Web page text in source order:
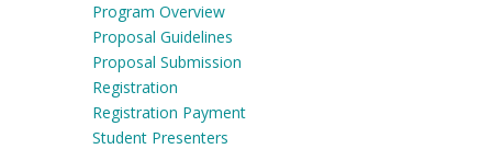
Program Overview
Proposal Guidelines
Proposal Submission
Registration
Registration Payment
Student Presenters